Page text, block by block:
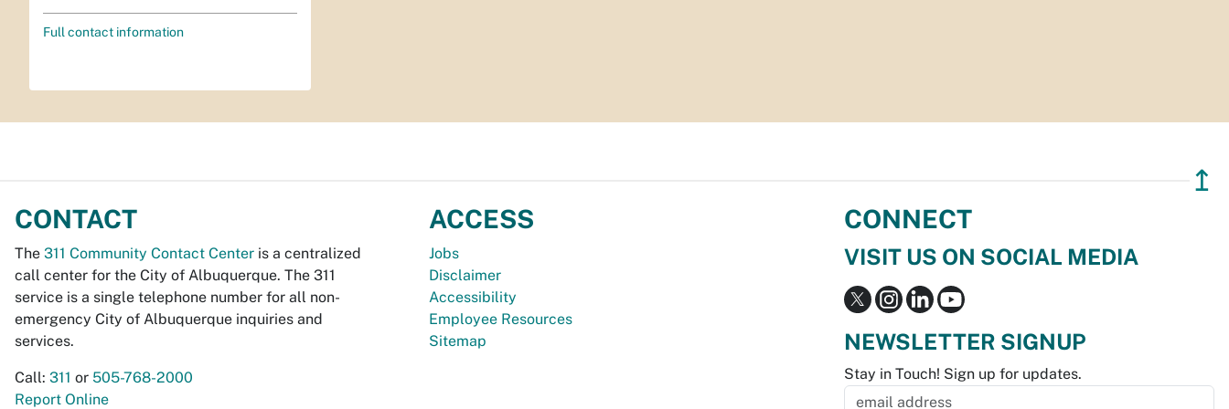
Full contact information
↥
CONTACT
The 311 Community Contact Center is a centralized
call center for the City of Albuquerque. The 311
service is a single telephone number for all non-
emergency City of Albuquerque inquiries and
services.
Call: 311 or 505-768-2000
Report Online
ACCESS
Jobs
Disclaimer
Accessibility
Employee Resources
Sitemap
CONNECT
VISIT US ON SOCIAL MEDIA
NEWSLETTER SIGNUP
Stay in Touch! Sign up for updates.